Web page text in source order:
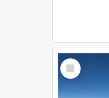
Select
Item